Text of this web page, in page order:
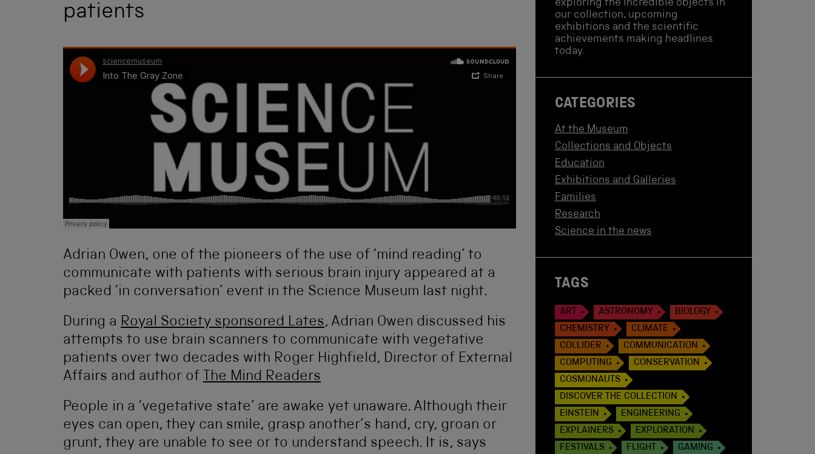
patients
Adrian Owen, one of the pioneers of the use of ‘mind reading’ to
communicate with patients with serious brain injury appeared at a
packed ‘in conversation’ event in the Science Museum last night.
During a Royal Society sponsored Lates, Adrian Owen discussed his
attempts to use brain scanners to communicate with vegetative
patients over two decades with Roger Highfield, Director of External
Affairs and author of The Mind Readers
People in a ‘vegetative state’ are awake yet unaware. Although their
eyes can open, they can smile, grasp another’s hand, cry, groan or
grunt, they are unable to see or to understand speech. It is, says
exploring the incredible objects in
our collection, upcoming
exhibitions and the scientific
achievements making headlines
today.
CATEGORIES
At the Museum
Collections and Objects
Education
Exhibitions and Galleries
Families
Research
Science in the news
TAGS
ART ASTRONOMY
BIOLOGY
CHEMISTRY
CLIMATE
COLLIDER
COMMUNICATION
COMPUTING
CONSERVATION
COSMONAUTS
DISCOVER THE COLLECTION
EINSTEIN
ENGINEERING
EXPLAINERS
EXPLORATION
FESTIVALS
FLIGHT
GAMING